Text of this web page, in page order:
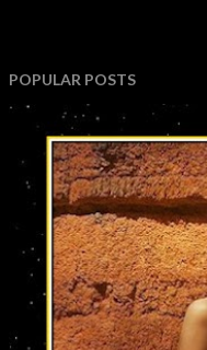
POPULAR POSTS